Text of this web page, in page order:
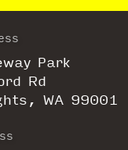
Park
Rd
WA 99001